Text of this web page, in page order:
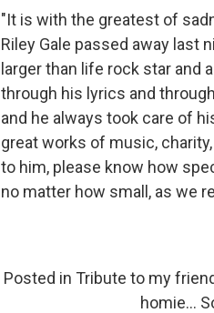
"It is with the greatest of
Riley Gale passed away last
larger than life rock star and
through his lyrics and
and he always took care of
great works of music,
to him, please know how
no matter how small, as we
Posted in Tribute to my
homie...